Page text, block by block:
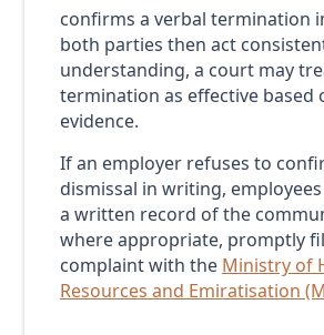
confirms a verbal termination
both parties then act
understanding, a court may
termination as effective based
evidence.
If an employer refuses to
dismissal in writing,
a written record of the
where appropriate, promptly
complaint with the Ministry of
Resources and Emiratisation